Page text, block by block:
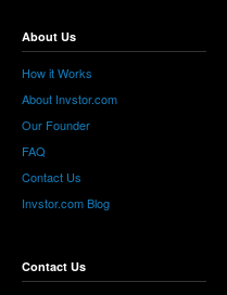
About Us
How it Works
About Invstor.com
Our Founder
FAQ
Contact Us
Invstor.com Blog
Contact Us